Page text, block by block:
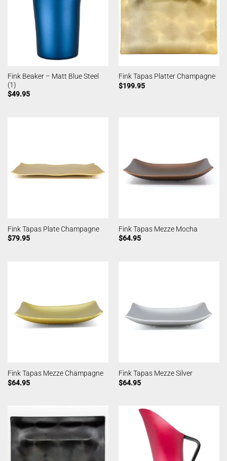
Fink Beaker – Matt Blue Steel
(1)
$49.95
Fink Tapas Platter Champagne
$199.95
Fink Tapas Plate Champagne
$79.95
Fink Tapas Mezze Mocha
$64.95
Fink Tapas Mezze Champagne
$64.95
Fink Tapas Mezze Silver
$64.95